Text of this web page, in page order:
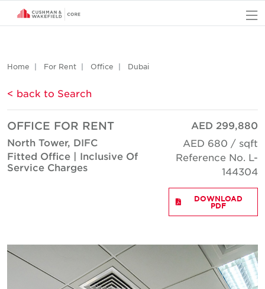
Home For Rent Office Dubai
< back to Search
OFFICE FOR RENT
North Tower, DIFC
Fitted Office | Inclusive Of
Service Charges
AED 299,880
AED 680 / sqft
Reference No. L-
144304
DOWNLOAD
PDF